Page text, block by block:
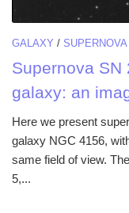
GALAXY / SUPERNOVA
Supernova SN
galaxy: an
Here we present
galaxy NGC 4156,
same field of view.
5,...